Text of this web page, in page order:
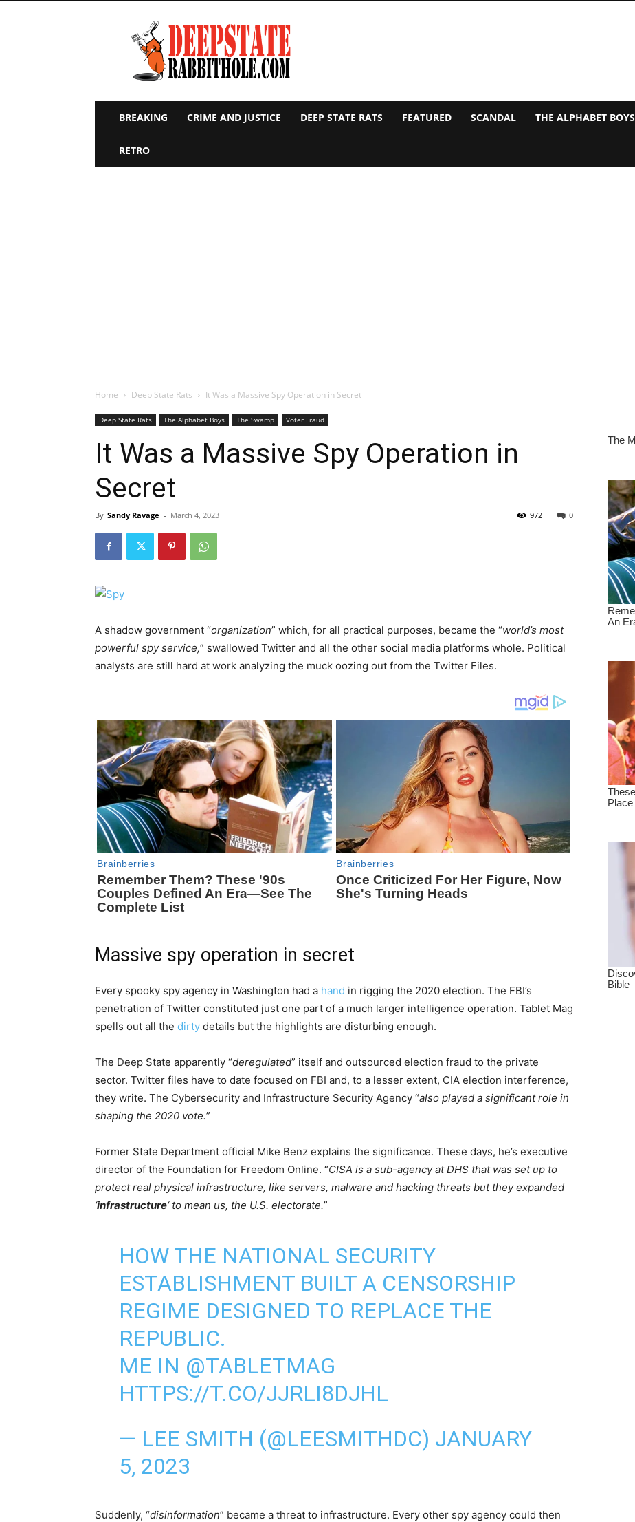
Deep
State
Rabbit
Hole
BREAKING CRIME AND JUSTICE DEEP STATE RATS FEATURED SCANDAL THE ALPHABET BOYS
RETRO
Home Deep State Rats It Was a Massive Spy Operation in Secret
Deep State Rats The Alphabet Boys The Swamp Voter Fraud
It Was a Massive Spy Operation in
Secret
By Sandy Ravage - March 4, 2023 0
972
A shadow government “organization” which, for all practical purposes, became the “world’s most
powerful spy service,” swallowed Twitter and all the other social media platforms whole. Political
analysts are still hard at work analyzing the muck oozing out from the Twitter Files.
Massive spy operation in secret
Every spooky spy agency in Washington had a hand in rigging the 2020 election. The FBI’s
penetration of Twitter constituted just one part of a much larger intelligence operation. Tablet Mag
spells out all the dirty details but the highlights are disturbing enough.
The Deep State apparently “deregulated” itself and outsourced election fraud to the private
sector. Twitter files have to date focused on FBI and, to a lesser extent, CIA election interference,
they write. The Cybersecurity and Infrastructure Security Agency “also played a significant role in
shaping the 2020 vote.”
Former State Department official Mike Benz explains the significance. These days, he’s executive
director of the Foundation for Freedom Online. “CISA is a sub-agency at DHS that was set up to
protect real physical infrastructure, like servers, malware and hacking threats but they expanded
‘infrastructure‘ to mean us, the U.S. electorate.”
HOW THE NATIONAL SECURITY
ESTABLISHMENT BUILT A CENSORSHIP
REGIME DESIGNED TO REPLACE THE
REPUBLIC.
ME IN ⁦ @TABLETMAG
HTTPS://T.CO/JJRLI8DJHL
— LEE SMITH (@LEESMITHDC) JANUARY
5, 2023
Suddenly, “disinformation” became a threat to infrastructure. Every other spy agency could then